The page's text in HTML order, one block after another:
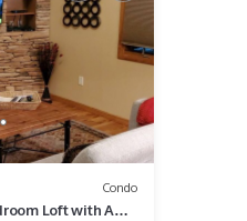
Condo
Loft with AC.